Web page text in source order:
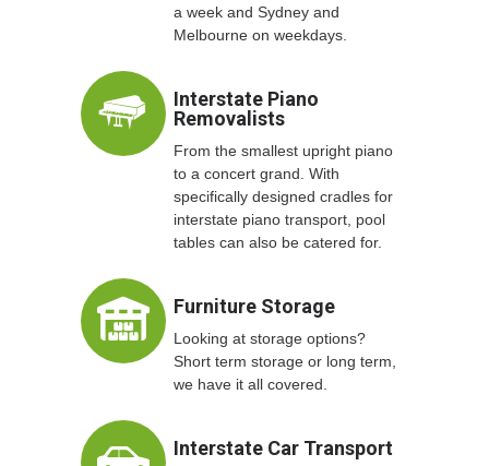
a week and Sydney and
Melbourne on weekdays.
Interstate Piano
Removalists
From the smallest upright piano
to a concert grand. With
specifically designed cradles for
interstate piano transport, pool
tables can also be catered for.
Furniture Storage
Looking at storage options?
Short term storage or long term,
we have it all covered.
Interstate Car Transport